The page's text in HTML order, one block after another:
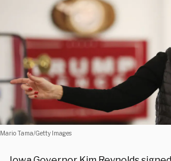
Mario Tama/Getty Images